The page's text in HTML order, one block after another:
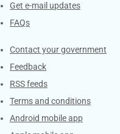
Get e-mail updates
FAQs
Services
Contact your government
Feedback
RSS feeds
Terms and conditions
Android mobile app